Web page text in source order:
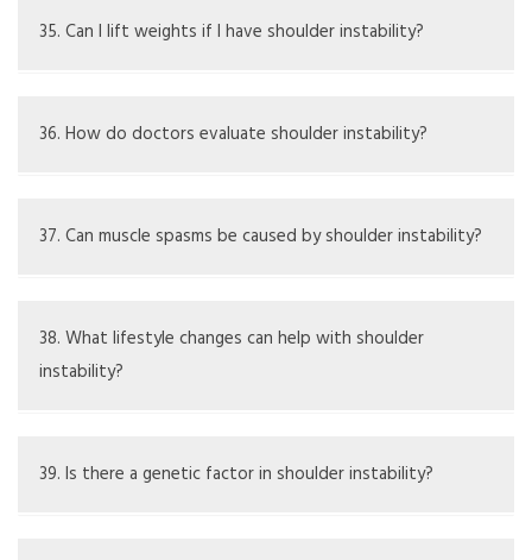
though continued care is often needed to avoid issues
35. Can I lift weights if I have shoulder instability?
ensure safety, and might be better to avoid until the
36. How do doctors evaluate shoulder instability?
the patient's history, and imaging tests like Xrays or MRI
37. Can muscle spasms be caused by shoulder instability?
to spasm.
38. What lifestyle changes can help with shoulder
instability?
posture, and steering clear of highrisk activities.
39. Is there a genetic factor in shoulder instability?